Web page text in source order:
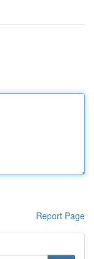
Report Page